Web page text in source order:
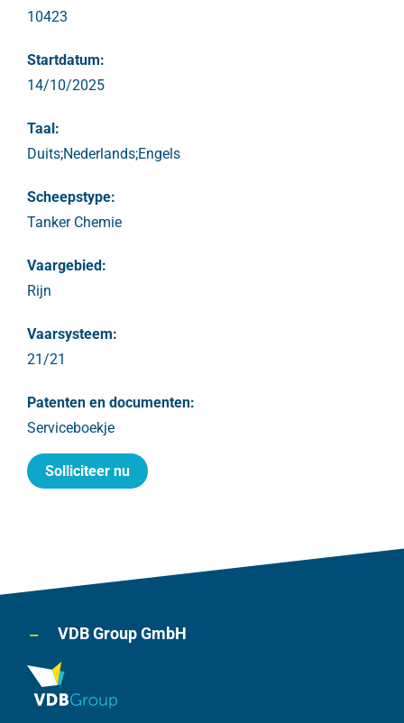
10423
Startdatum:
14/10/2025
Taal:
Duits;Nederlands;Engels
Scheepstype:
Tanker Chemie
Vaargebied:
Rijn
Vaarsysteem:
21/21
Patenten en documenten:
Serviceboekje
Solliciteer nu
VDB Group GmbH